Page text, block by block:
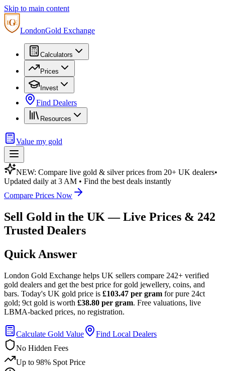
Skip to main content
LondonGold Exchange
Calculators
Prices
Invest
Find Dealers
Resources
Value my gold
NEW: Compare live gold & silver prices from 20+ UK dealers•
Updated daily at 3 AM • Find the best deals instantly
Compare Prices Now
Sell Gold in the UK — Live Prices & 242
Trusted Dealers
Quick Answer
London Gold Exchange helps UK sellers compare 242+ verified
gold dealers and get the best price for gold jewellery, coins, and
bars. Today's UK gold price is £103.47 per gram for pure 24ct
gold; 9ct gold is worth £38.80 per gram. Free valuations, live
LBMA-backed prices, no registration.
Calculate Gold Value
Find Local Dealers
No Hidden Fees
Up to 98% Spot Price